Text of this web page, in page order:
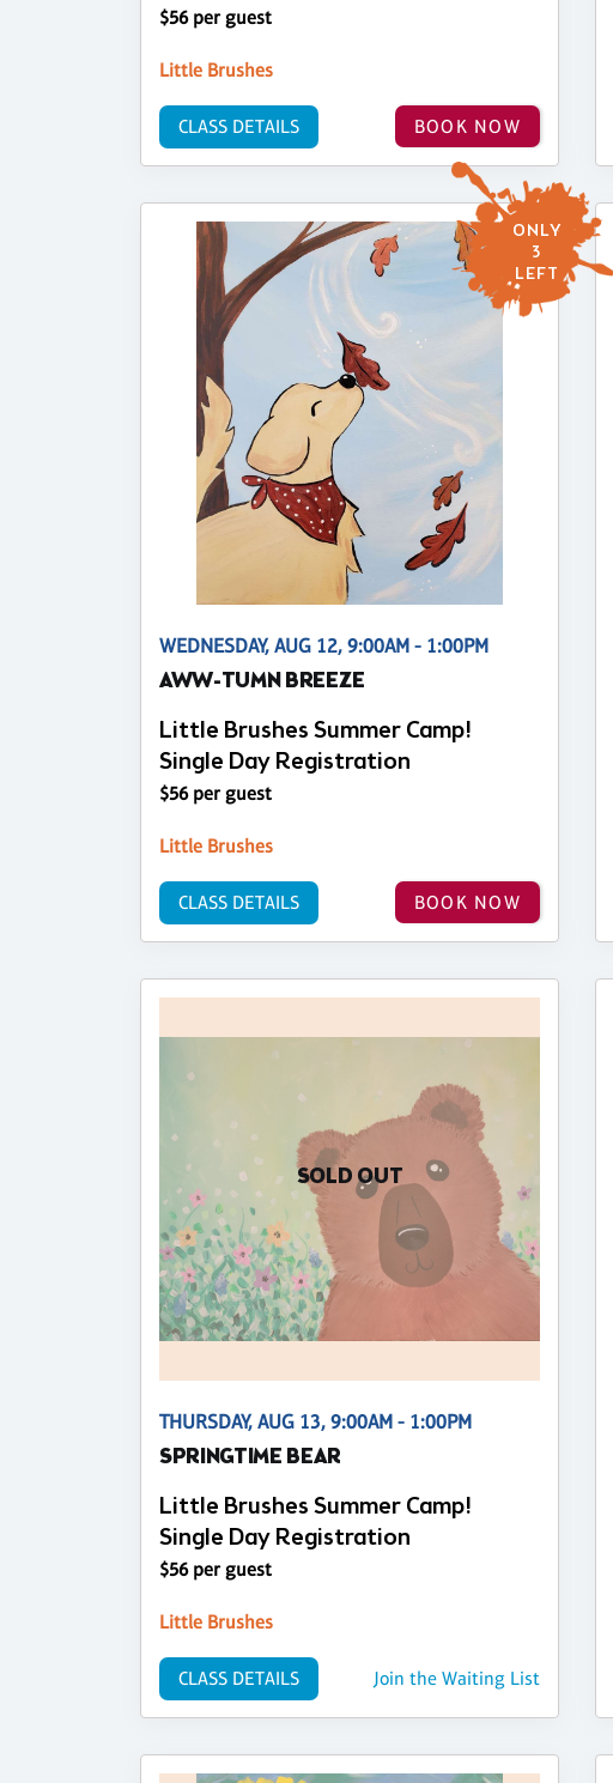
$56 per guest
Little Brushes
BOOK NOW
CLASS DETAILS
ONLY
3
LEFT
WEDNESDAY, AUG 12, 9:00AM - 1:00PM
AWW-TUMN BREEZE
Little Brushes Summer Camp!
Single Day Registration
$56 per guest
Little Brushes
BOOK NOW
CLASS DETAILS
SOLD OUT
THURSDAY, AUG 13, 9:00AM - 1:00PM
SPRINGTIME BEAR
Little Brushes Summer Camp!
Single Day Registration
$56 per guest
Little Brushes
Join the Waiting List
CLASS DETAILS